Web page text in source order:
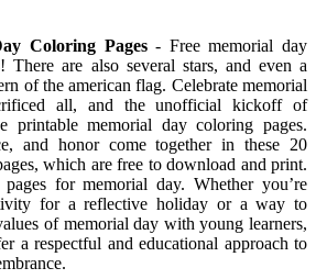
Coloring Pages- Free memorial day
There are also several stars, and even a
of the american flag. Celebrate memorial
all, and the unofficial kickoff of
printable memorial day coloring pages.
and honor come together in these 20
which are free to download and print.
for memorial day. Whether you’re
for a reflective holiday or a way to
of memorial day with young learners,
a respectful and educational approach to